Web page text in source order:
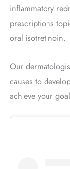
inflammatory
prescriptions
oral isotretinoin.
Our
causes to
achieve your